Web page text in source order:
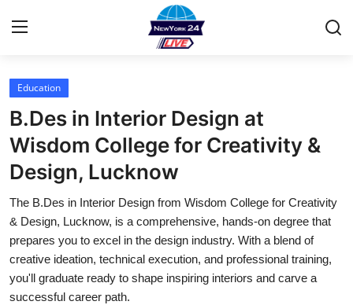
Home
Contact
Privacy Policy
About
News Network
Submit Press Release
Education
B.Des in Interior Design at
Wisdom College for Creativity &
Design, Lucknow
The B.Des in Interior Design from Wisdom College for Creativity
& Design, Lucknow, is a comprehensive, hands-on degree that
prepares you to excel in the design industry. With a blend of
creative ideation, technical execution, and professional training,
you'll graduate ready to shape inspiring interiors and carve a
successful career path.